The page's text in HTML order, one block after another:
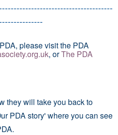
please visit the PDA
, orThe PDA
they will take you back to
PDA story' where you can see